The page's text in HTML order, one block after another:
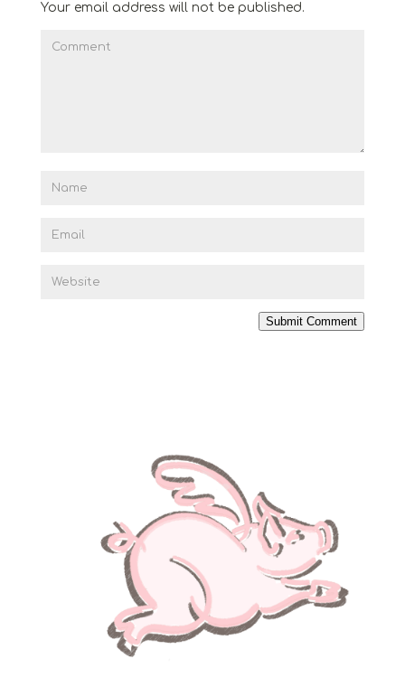
Your email address will not be published.
Submit Comment